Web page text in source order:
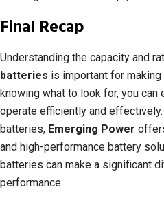
Final Recap
Understanding the capacity and
batteries is important for
knowing what to look for, you can
operate efficiently and
batteries, Emerging Power
and high-performance battery
batteries can make a significant
performance.